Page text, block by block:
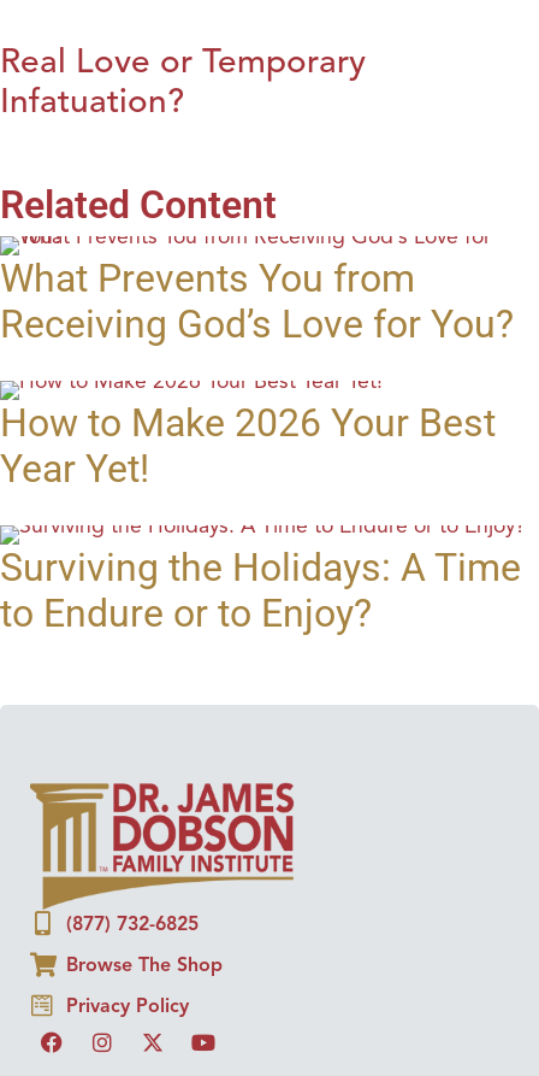
Real Love or Temporary
Infatuation?
Related Content
What Prevents You from
Receiving God’s Love for You?
How to Make 2026 Your Best
Year Yet!
Surviving the Holidays: A Time
to Endure or to Enjoy?
(877) 732-6825
Browse The Shop
Privacy Policy